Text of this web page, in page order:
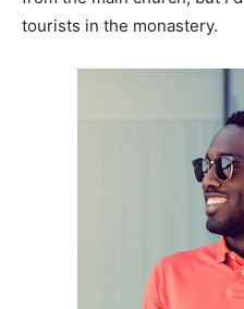
tourists in the monastery.